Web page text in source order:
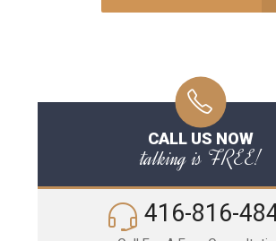
CALL US NOW
talking is FREE!
416-816-